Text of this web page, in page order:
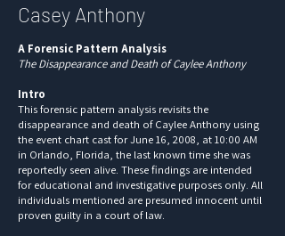
Casey Anthony
A Forensic Pattern Analysis
The Disappearance and Death of Caylee Anthony
Intro
This forensic pattern analysis revisits the
disappearance and death of Caylee Anthony using
the event chart cast for June 16, 2008, at 10:00 AM
in Orlando, Florida, the last known time she was
reportedly seen alive. These findings are intended
for educational and investigative purposes only. All
individuals mentioned are presumed innocent until
proven guilty in a court of law.